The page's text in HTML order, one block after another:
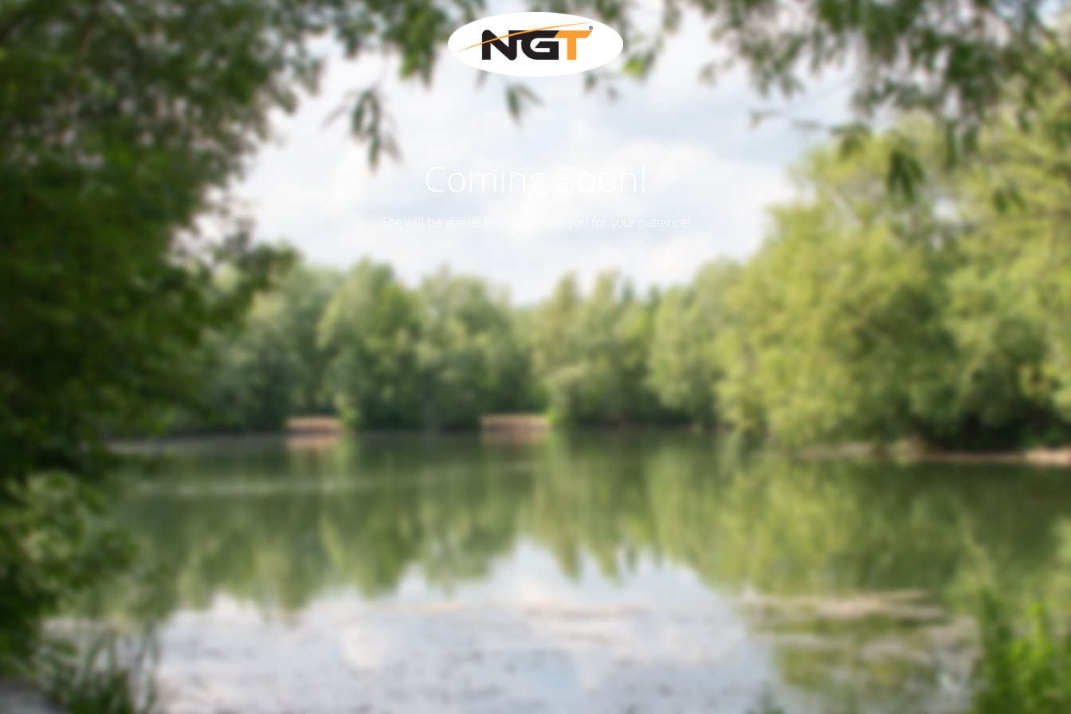
Coming Soon!
Site will be available soon. Thank you for your patience!